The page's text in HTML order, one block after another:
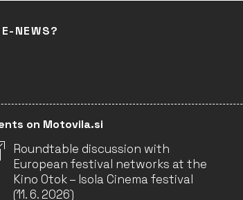
NEWS?
on Motovila.si
Roundtable discussion with
European festival networks at the
Kino Otok – Isola Cinema festival
(11. 6. 2026)